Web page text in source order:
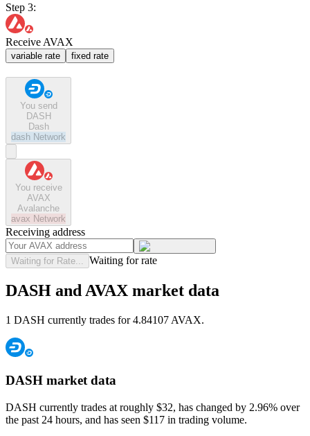
Step 3:
Receive AVAX
variable rate fixed rate
You send
DASH
Dash
dash Network
You receive
AVAX
Avalanche
avax Network
Receiving address
Waiting for Rate... Waiting for rate
DASH and AVAX market data
1 DASH currently trades for 4.84107 AVAX.
DASH market data
DASH currently trades at roughly $32, has changed by 2.96% over
the past 24 hours, and has seen $117 in trading volume.